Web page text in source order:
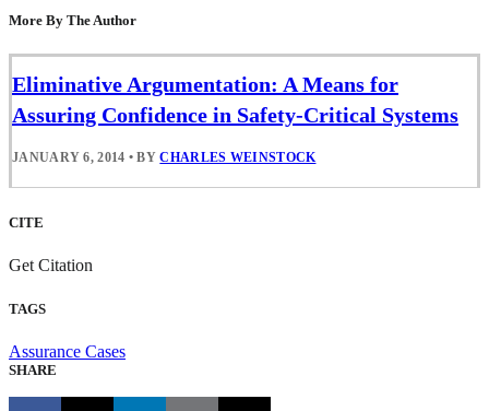
More By The Author
Eliminative Argumentation: A Means for
Assuring Confidence in Safety-Critical Systems
JANUARY 6, 2014 • BYCHARLES WEINSTOCK
CITE
Get Citation
TAGS
Assurance Cases
SHARE